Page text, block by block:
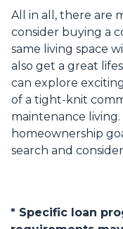
All in all, there are
consider buying a
same living space
also get a great
can explore
of a tight-knit
maintenance
homeownership
search and
* Specific loan